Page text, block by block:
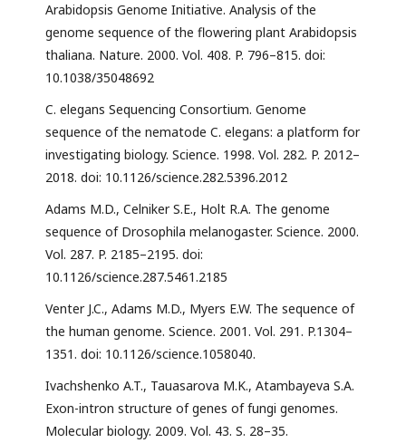
Arabidopsis Genome Initiative. Analysis of the
genome sequence of the flowering plant Arabidopsis
thaliana. Nature. 2000. Vol. 408. P. 796–815. doi:
10.1038/35048692
C. elegans Sequencing Consortium. Genome
sequence of the nematode C. elegans: a platform for
investigating biology. Science. 1998. Vol. 282. P. 2012–
2018. doi: 10.1126/science.282.5396.2012
Adams M.D., Celniker S.E., Holt R.A. The genome
sequence of Drosophila melanogaster. Science. 2000.
Vol. 287. P. 2185–2195. doi:
10.1126/science.287.5461.2185
Venter J.C., Adams M.D., Myers E.W. The sequence of
the human genome. Science. 2001. Vol. 291. P.1304–
1351. doi: 10.1126/science.1058040.
Ivachshenko A.T., Tauasarova M.K., Atambayeva S.A.
Exon-intron structure of genes of fungi genomes.
Molecular biology. 2009. Vol. 43. S. 28–35.